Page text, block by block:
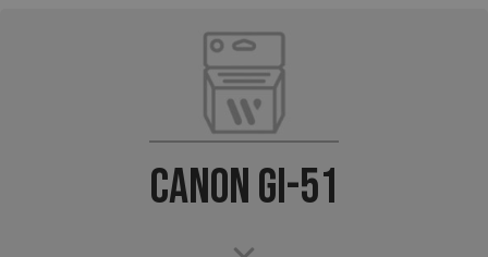
Canon GI-51